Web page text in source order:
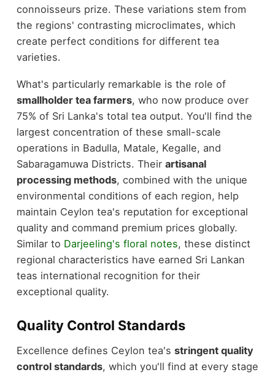
connoisseurs prize. These variations stem from
the regions' contrasting microclimates, which
create perfect conditions for different tea
varieties.
What's particularly remarkable is the role of
smallholder tea farmers, who now produce over
75% of Sri Lanka's total tea output. You'll find the
largest concentration of these small-scale
operations in Badulla, Matale, Kegalle, and
Sabaragamuwa Districts. Their artisanal
processing methods, combined with the unique
environmental conditions of each region, help
maintain Ceylon tea's reputation for exceptional
quality and command premium prices globally.
Similar to Darjeeling's floral notes, these distinct
regional characteristics have earned Sri Lankan
teas international recognition for their
exceptional quality.
Quality Control Standards
Excellence defines Ceylon tea's stringent quality
control standards, which you'll find at every stage